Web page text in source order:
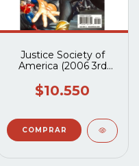
Justice Society of
America (2006 3rd
$10.550